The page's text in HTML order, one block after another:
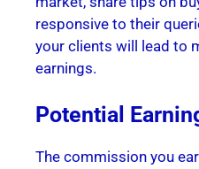
responsive to their
your clients will lead to
earnings.
Potential
The commission you